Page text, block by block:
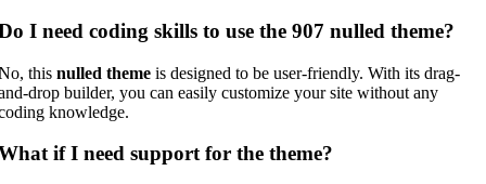
I need coding skills to use the 907 nulled theme?
this nulled theme is designed to be user-friendly. With its drag-
drop builder, you can easily customize your site without any
knowledge.
if I need support for the theme?